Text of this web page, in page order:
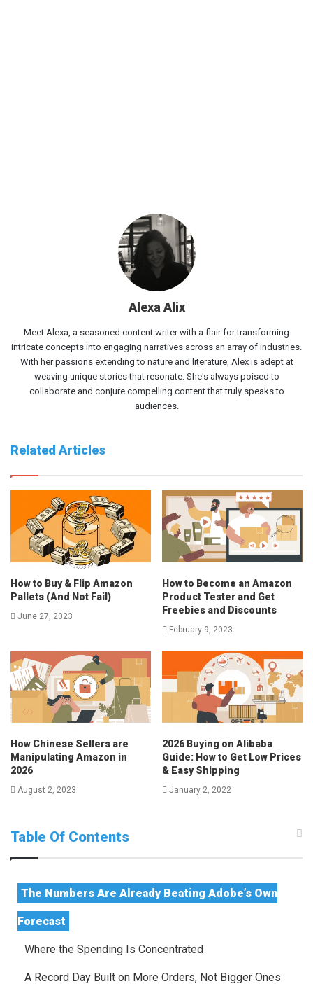
Alexa Alix
Meet Alexa, a seasoned content writer with a flair for transforming
intricate concepts into engaging narratives across an array of industries.
With her passions extending to nature and literature, Alex is adept at
weaving unique stories that resonate. She's always poised to
collaborate and conjure compelling content that truly speaks to
audiences.
Related Articles
How to Buy & Flip Amazon
Pallets (And Not Fail)
June 27, 2023
How to Become an Amazon
Product Tester and Get
Freebies and Discounts
February 9, 2023
How Chinese Sellers are
Manipulating Amazon in
2026
August 2, 2023
2026 Buying on Alibaba
Guide: How to Get Low Prices
& Easy Shipping
January 2, 2022
Table Of Contents
The Numbers Are Already Beating Adobe’s Own
Forecast
Where the Spending Is Concentrated
A Record Day Built on More Orders, Not Bigger Ones